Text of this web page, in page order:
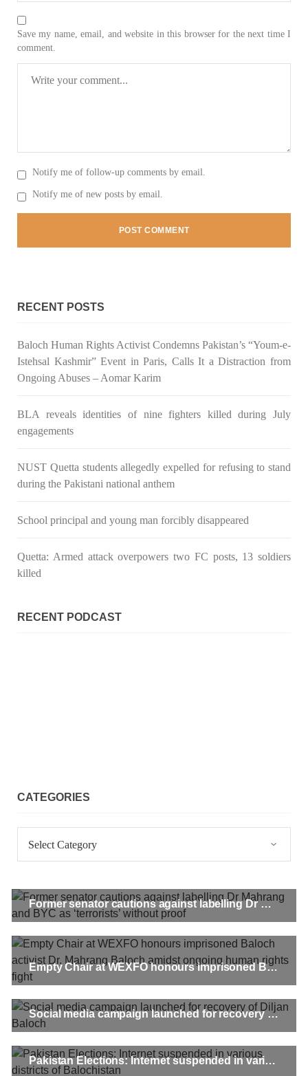
Save my name, email, and website in this browser for the next time I
comment.
Notify me of follow-up comments by email.
Notify me of new posts by email.
RECENT POSTS
Baloch Human Rights Activist Condemns Pakistan’s “Youm-e-
Istehsal Kashmir” Event in Paris, Calls It a Distraction from
Ongoing Abuses – Aomar Karim
BLA reveals identities of nine fighters killed during July
engagements
NUST Quetta students allegedly expelled for refusing to stand
during the Pakistani national anthem
School principal and young man forcibly disappeared
Quetta: Armed attack overpowers two FC posts, 13 soldiers
killed
RECENT PODCAST
CATEGORIES
Former senator cautions against labelling Dr Mahrang and BYC as ‘terrorists’ without proof
Empty Chair at WEXFO honours imprisoned Baloch activist Dr. Mahrang Baloch amidst ongoing human rights fight
Social media campaign launched for recovery of Diljan Baloch
Pakistan Elections: Internet suspended in various districts of Balochistan